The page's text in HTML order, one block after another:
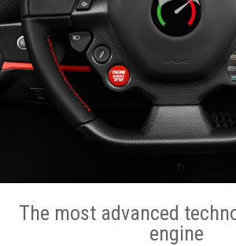
The most advanced
engine